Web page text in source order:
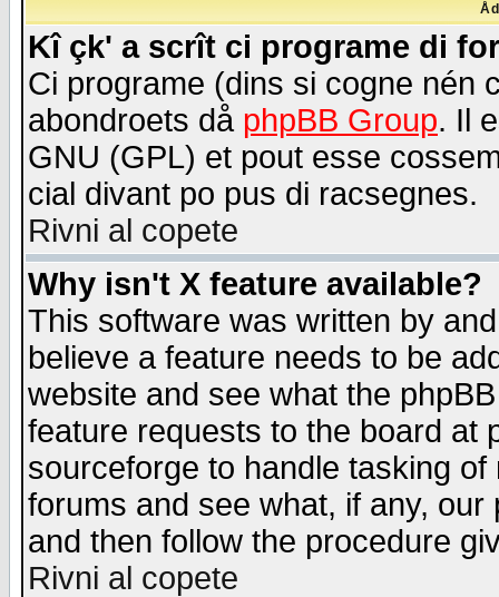
Kî çk' a scrît ci programe di
Ci programe (dins si cogne nén
abondroets då phpBB Group. Il
GNU (GPL) et pout esse
cial divant po pus di racsegnes.
Rivni al copete
Why isn't X feature available?
This software was written by
believe a feature needs to be
website and see what the
feature requests to the board at
sourceforge to handle tasking
forums and see what, if any,
and then follow the procedure
Rivni al copete